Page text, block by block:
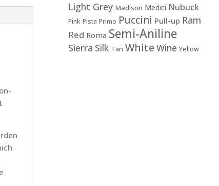
Light Grey Madison Medici Nubuck
Pink Pista Primo Puccini Pull-up Ram
Red Roma Semi-Aniline
Sierra Silk Tan White Wine Yellow